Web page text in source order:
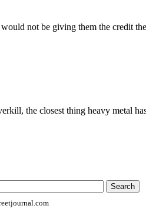
not be giving them the credit
the closest thing heavy metal